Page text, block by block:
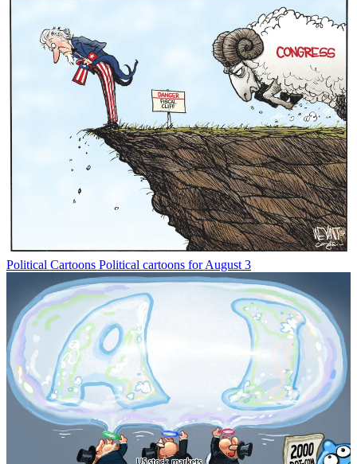
Political Cartoons Political cartoons for August 3